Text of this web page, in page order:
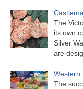
The
its own
Silver
are
Western
The